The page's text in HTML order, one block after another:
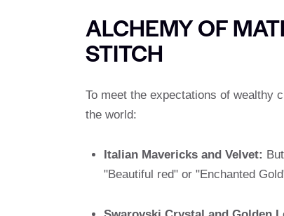
ALCHEMY OF
STITCH
To meet the expectations of wealthy
the world:
Italian Mavericks and Velvet:
"Beautiful red" or "Enchanted